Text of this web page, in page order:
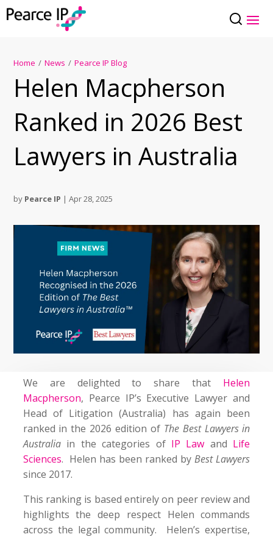
Home / News / Pearce IP Blog
Helen Macpherson
Ranked in 2026 Best
Lawyers in Australia
by Pearce IP |Apr 28, 2025
We are delighted to share that Helen
Macpherson, Pearce IP’s Executive Lawyer and
Head of Litigation (Australia) has again been
ranked in the 2026 edition of The Best Lawyers in
Australia in the categories of IP Law and Life
Sciences. Helen has been ranked byBest Lawyers
since 2017.
This ranking is based entirely on peer review and
highlights the deep respect Helen commands
across the legal community. Helen’s expertise,